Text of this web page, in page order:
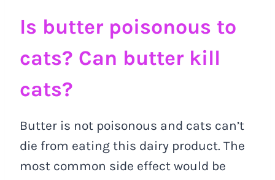
Is butter poisonous to
cats? Can butter kill
cats?
Butter is not poisonous and cats can’t
die from eating this dairy product. The
most common side effect would be